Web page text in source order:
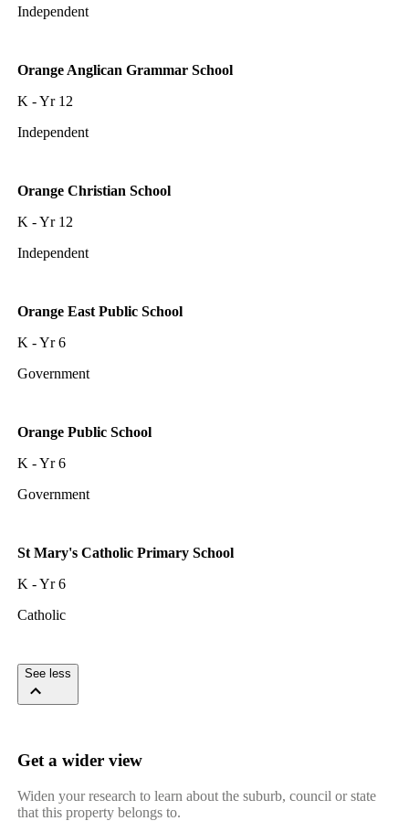
Independent
Orange Anglican Grammar School
K - Yr 12
Independent
Orange Christian School
K - Yr 12
Independent
Orange East Public School
K - Yr 6
Government
Orange Public School
K - Yr 6
Government
St Mary's Catholic Primary School
K - Yr 6
Catholic
See less
Get a wider view
Widen your research to learn about the suburb, council or state
that this property belongs to.